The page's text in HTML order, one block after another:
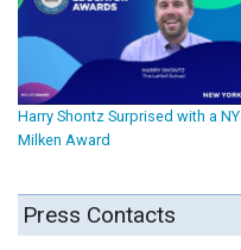
Harry Shontz Surprised with a NY
Milken Award
Press Contacts